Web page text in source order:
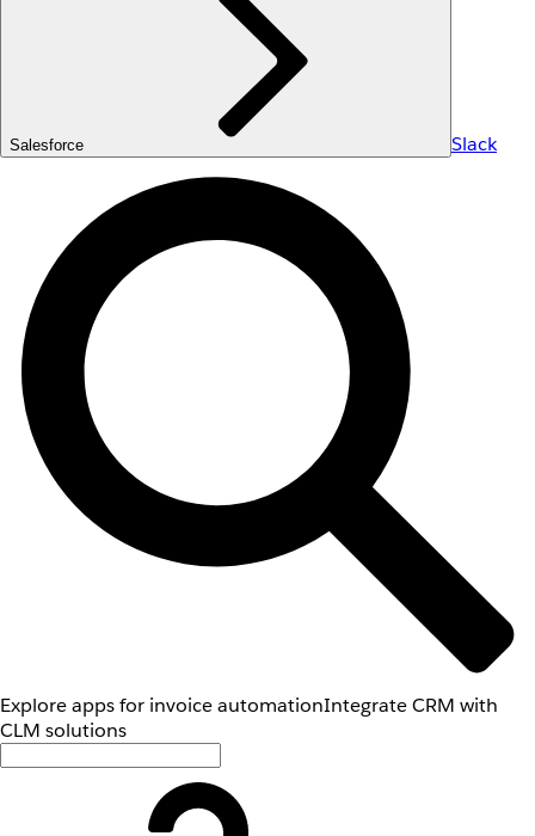
Salesforce Slack
Explore apps for invoice automationIntegrate CRM with
CLM solutions